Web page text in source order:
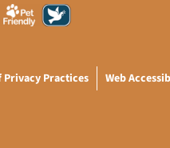
Privacy Practices Web